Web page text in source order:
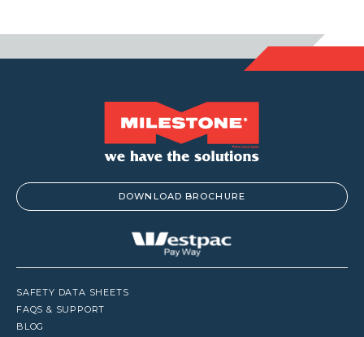
DOWNLOAD BROCHURE
SAFETY DATA SHEETS
FAQS & SUPPORT
BLOG